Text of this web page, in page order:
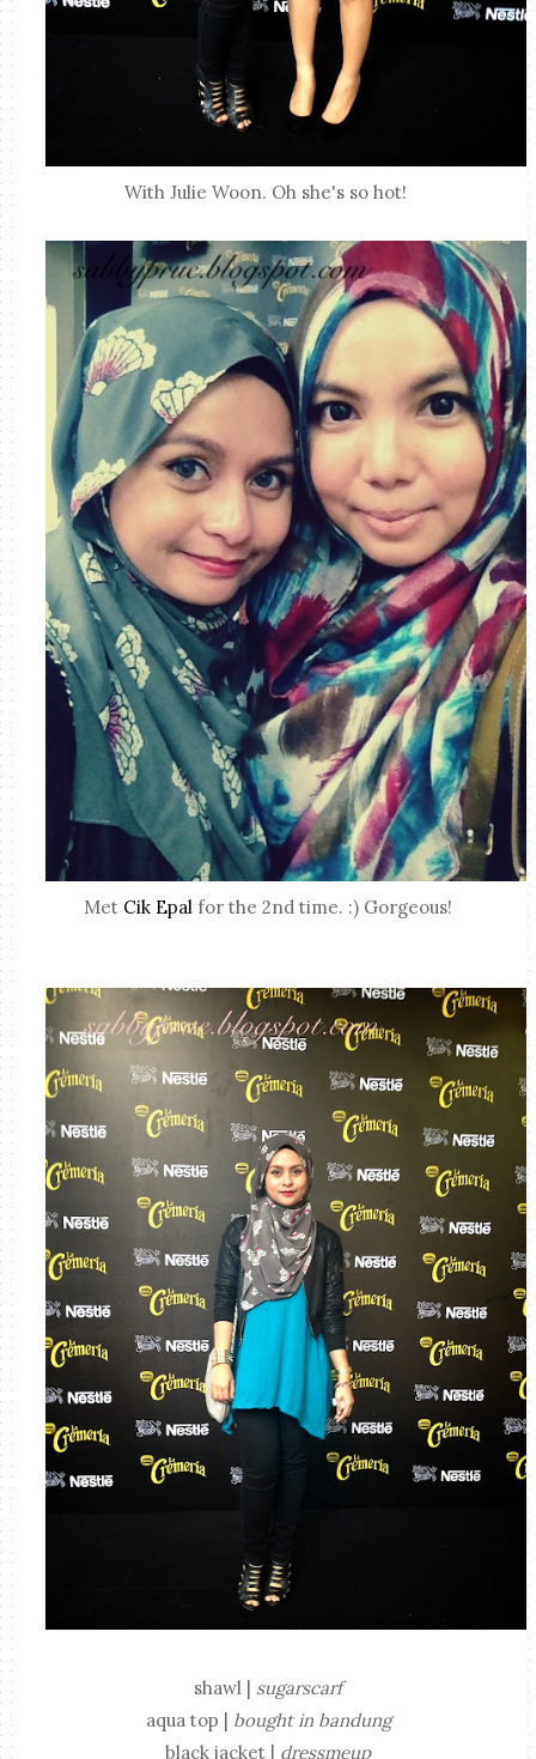
With Julie Woon. Oh she's so hot!
Met Cik Epal for the 2nd time. :) Gorgeous!
shawl | sugarscarf
aqua top | bought in bandung
black jacket | dressmeup